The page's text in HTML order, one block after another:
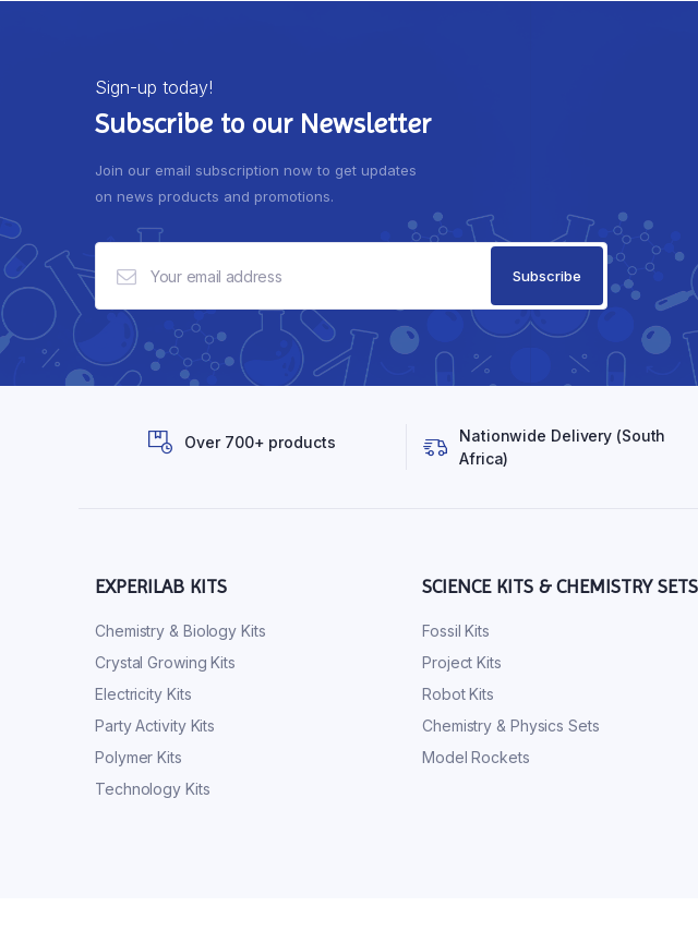
Sign-up today!
Subscribe to our Newsletter
Join our email subscription now to get updates
on news products and promotions.
Over 700+ products
Nationwide Delivery (South
Africa)
EXPERILAB KITS
Chemistry & Biology Kits
Crystal Growing Kits
Electricity Kits
Party Activity Kits
Polymer Kits
Technology Kits
SCIENCE KITS & CHEMISTRY SETS
Fossil Kits
Project Kits
Robot Kits
Chemistry & Physics Sets
Model Rockets